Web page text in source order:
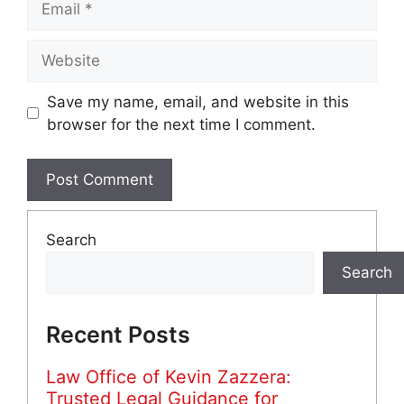
Save my name, email, and website in this
browser for the next time I comment.
Search
Search
Recent Posts
Law Office of Kevin Zazzera:
Trusted Legal Guidance for